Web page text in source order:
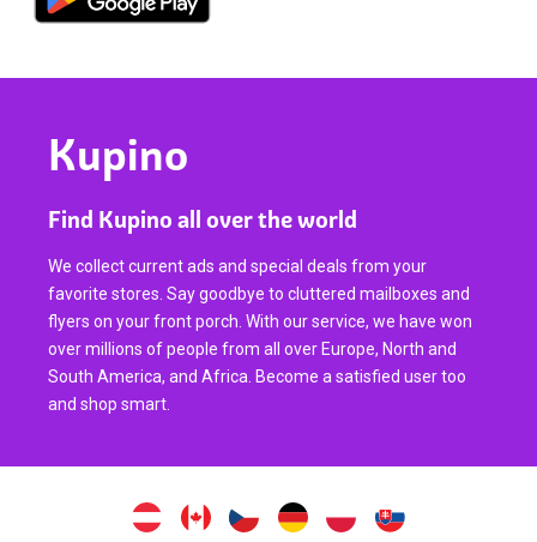
Kupino
Find Kupino all over the world
We collect current ads and special deals from your
favorite stores. Say goodbye to cluttered mailboxes and
flyers on your front porch. With our service, we have won
over millions of people from all over Europe, North and
South America, and Africa. Become a satisfied user too
and shop smart.